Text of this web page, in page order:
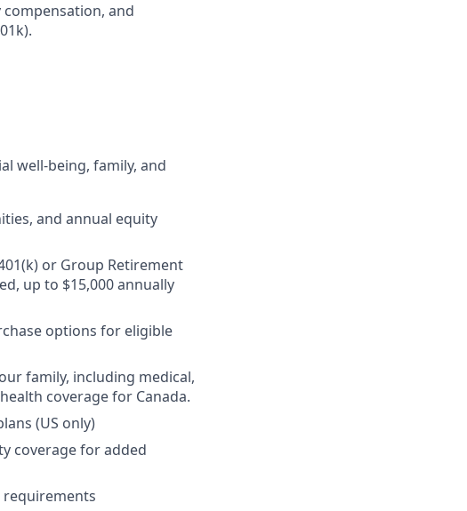
and
well-being, family, and
and annual equity
or Group Retirement
up to $15,000 annually
options for eligible
family, including medical,
coverage for Canada.
(US only)
coverage for added
requirements